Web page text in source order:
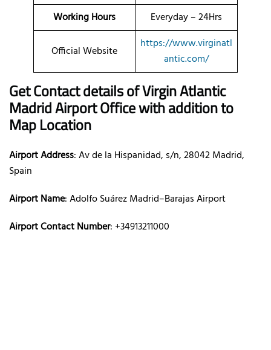
Working Hours Everyday – 24Hrs
Official Website
https://www.virginatl
antic.com/
Get Contact details of Virgin Atlantic
Madrid Airport Office with addition to
Map Location
Airport Address: Av de la Hispanidad, s/n, 28042 Madrid,
Spain
Airport Name: Adolfo Suárez Madrid–Barajas Airport
Airport Contact Number: +34913211000